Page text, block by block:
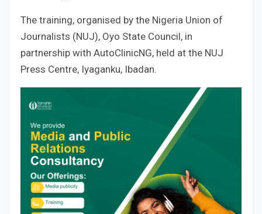
The training, organised by the Nigeria Union of
Journalists (NUJ), Oyo State Council, in
partnership with AutoClinicNG, held at the NUJ
Press Centre, Iyaganku, Ibadan.